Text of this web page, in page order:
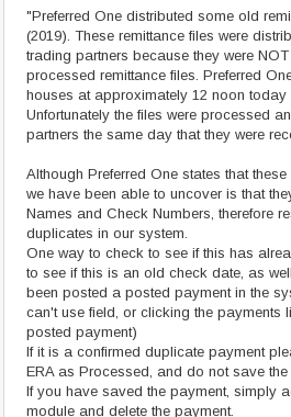
"Preferred One distributed some old
(2019). These remittance files were
trading partners because they were
processed remittance files. Preferred
houses at approximately 12 noon today
Unfortunately the files were processed
partners the same day that they were
Although Preferred One states that
we have been able to uncover is that
Names and Check Numbers, therefore
duplicates in our system.
One way to check to see if this has
to see if this is an old check date, as
been posted a posted payment in the
can't use field, or clicking the payments
posted payment)
If it is a confirmed duplicate payment
ERA as Processed, and do not save
If you have saved the payment, simply
module and delete the payment.